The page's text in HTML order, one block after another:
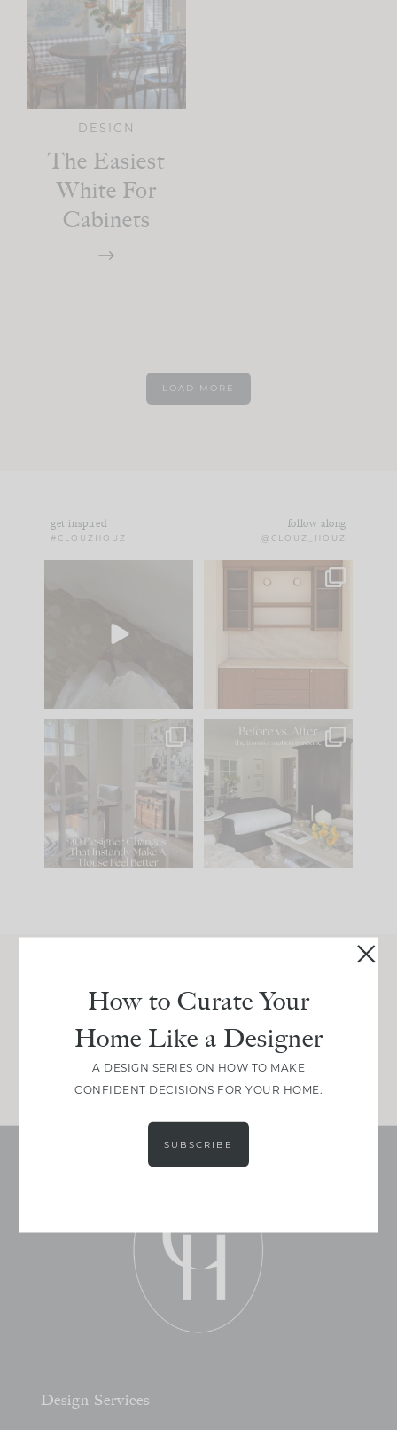
DESIGN
The Easiest
White For
Cabinets
LOAD MORE
get inspired
#CLOUZHOUZ
follow along
@CLOUZ_HOUZ
to your
One of my favorite
parts of renovation
IN CASE YOU MISSED
Comment ‘LIST’ and
111 32
Every old house tells
you what it wants to
be. The
35
Join Between the Layers
real renovation decisions—only on Substack.
JOIN NOW!
Design Services
How to Curate Your
Home Like a Designer
A DESIGN SERIES ON HOW TO MAKE
CONFIDENT DECISIONS FOR YOUR HOME.
SUBSCRIBE